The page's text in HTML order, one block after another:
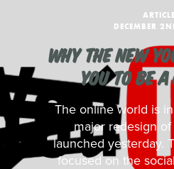
ARTICLE
DECEMBER
WHY THE NEW
YOU TO BE A
The online world is
major redesign of
launched yesterday.
focused on the